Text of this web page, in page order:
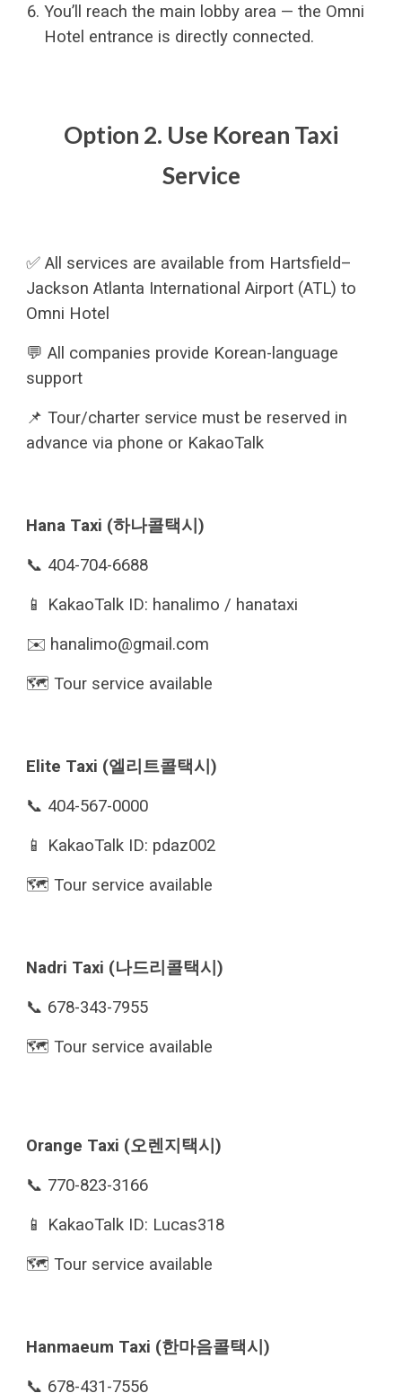
You’ll reach the main lobby area — the Omni
Hotel entrance is directly connected.
Option 2. Use Korean Taxi
Service
✅ All services are available from Hartsfield–
Jackson Atlanta International Airport (ATL) to
Omni Hotel
💬 All companies provide Korean-language
support
📌 Tour/charter service must be reserved in
advance via phone or KakaoTalk
Hana Taxi (하나콜택시)
📞 404-704-6688
📱 KakaoTalk ID: hanalimo / hanataxi
✉️ hanalimo@gmail.com
🗺️ Tour service available
Elite Taxi (엘리트콜택시)
📞 404-567-0000
📱 KakaoTalk ID: pdaz002
🗺️ Tour service available
Nadri Taxi (나드리콜택시)
📞 678-343-7955
🗺️ Tour service available
Orange Taxi (오렌지택시)
📞 770-823-3166
📱 KakaoTalk ID: Lucas318
🗺️ Tour service available
Hanmaeum Taxi (한마음콜택시)
📞 678-431-7556